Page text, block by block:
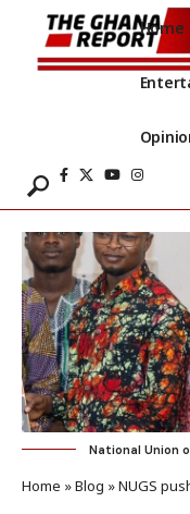
Home
National Union
Home »Blog »NUGS